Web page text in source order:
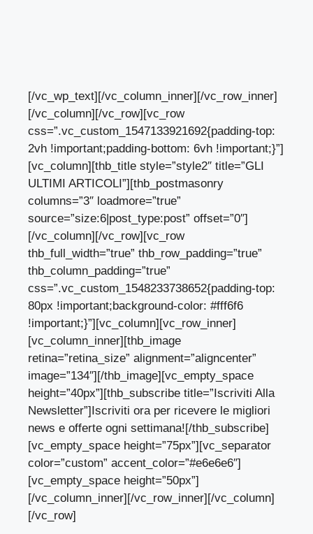
[/vc_wp_text][/vc_column_inner][/vc_row_inner]
[/vc_column][/vc_row][vc_row
css=”.vc_custom_1547133921692{padding-top:
2vh !important;padding-bottom: 6vh !important;}”]
[vc_column][thb_title style=”style2″ title=”GLI
ULTIMI ARTICOLI”][thb_postmasonry
columns=”3″ loadmore=”true”
source=”size:6|post_type:post” offset=”0″]
[/vc_column][/vc_row][vc_row
thb_full_width=”true” thb_row_padding=”true”
thb_column_padding=”true”
css=”.vc_custom_1548233738652{padding-top:
80px !important;background-color: #fff6f6
!important;}”][vc_column][vc_row_inner]
[vc_column_inner][thb_image
retina=”retina_size” alignment=”aligncenter”
image=”134″][/thb_image][vc_empty_space
height=”40px”][thb_subscribe title=”Iscriviti Alla
Newsletter”]Iscriviti ora per ricevere le migliori
news e offerte ogni settimana![/thb_subscribe]
[vc_empty_space height=”75px”][vc_separator
color=”custom” accent_color=”#e6e6e6″]
[vc_empty_space height=”50px”]
[/vc_column_inner][/vc_row_inner][/vc_column]
[/vc_row]